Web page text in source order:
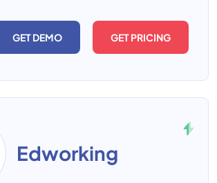
GET DEMO GET PRICING
Edworking